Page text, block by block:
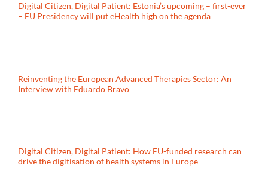
Digital Citizen, Digital Patient: Estonia’s upcoming – first-ever
– EU Presidency will put eHealth high on the agenda
Reinventing the European Advanced Therapies Sector: An
Interview with Eduardo Bravo
Digital Citizen, Digital Patient: How EU-funded research can
drive the digitisation of health systems in Europe